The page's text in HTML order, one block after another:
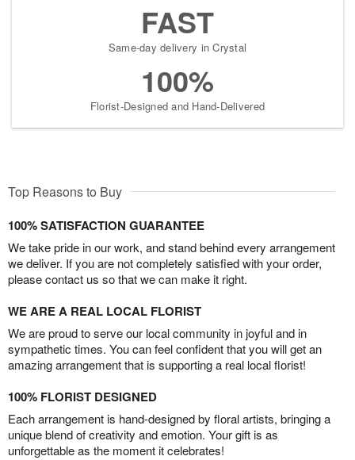
FAST
Same-day delivery in Crystal
100%
Florist-Designed and Hand-Delivered
Top Reasons to Buy
100% SATISFACTION GUARANTEE
We take pride in our work, and stand behind every arrangement
we deliver. If you are not completely satisfied with your order,
please contact us so that we can make it right.
WE ARE A REAL LOCAL FLORIST
We are proud to serve our local community in joyful and in
sympathetic times. You can feel confident that you will get an
amazing arrangement that is supporting a real local florist!
100% FLORIST DESIGNED
Each arrangement is hand-designed by floral artists, bringing a
unique blend of creativity and emotion. Your gift is as
unforgettable as the moment it celebrates!